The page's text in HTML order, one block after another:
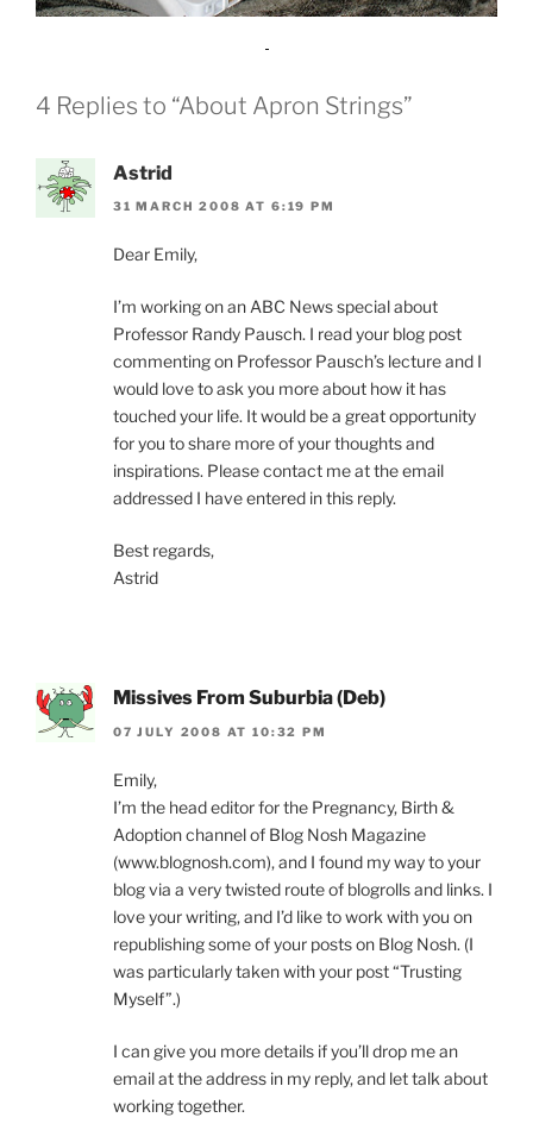
4 Replies to “About Apron Strings”
Astrid
31 MARCH 2008 AT 6:19 PM
Dear Emily,
I’m working on an ABC News special about
Professor Randy Pausch. I read your blog post
commenting on Professor Pausch’s lecture and I
would love to ask you more about how it has
touched your life. It would be a great opportunity
for you to share more of your thoughts and
inspirations. Please contact me at the email
addressed I have entered in this reply.
Best regards,
Astrid
Missives From Suburbia (Deb)
07 JULY 2008 AT 10:32 PM
Emily,
I’m the head editor for the Pregnancy, Birth &
Adoption channel of Blog Nosh Magazine
(www.blognosh.com), and I found my way to your
blog via a very twisted route of blogrolls and links. I
love your writing, and I’d like to work with you on
republishing some of your posts on Blog Nosh. (I
was particularly taken with your post “Trusting
Myself”.)
I can give you more details if you’ll drop me an
email at the address in my reply, and let talk about
working together.